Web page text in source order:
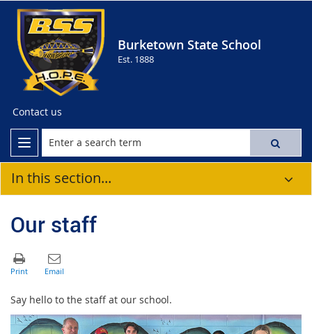
Burketown State School
Est. 1888
Contact us
In this section...
Our staff
Say hello to the staff at our school.